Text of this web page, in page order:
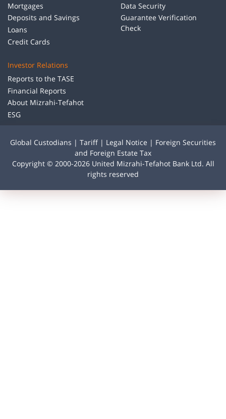
Mortgages
Deposits and Savings
Loans
Credit Cards
Data Security
Guarantee Verification
Check
Investor Relations
Reports to the TASE
Financial Reports
About Mizrahi-Tefahot
ESG
Global Custodians | Tariff| Legal Notice | Foreign Securities
and Foreign Estate Tax
Copyright © 2000-2026 United Mizrahi-Tefahot Bank Ltd. All
rights reserved